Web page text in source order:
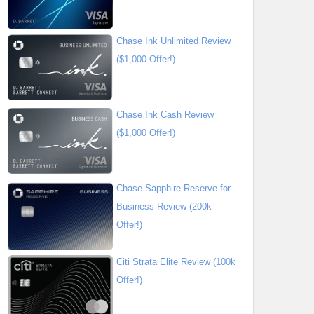
Chase Ink Unlimited Review
($1,000 Offer!)
Chase Ink Cash Review
($1,000 Offer!)
Chase Sapphire Reserve for
Business Review (200k
Offer!)
Citi Strata Elite Review (100k
Offer!)